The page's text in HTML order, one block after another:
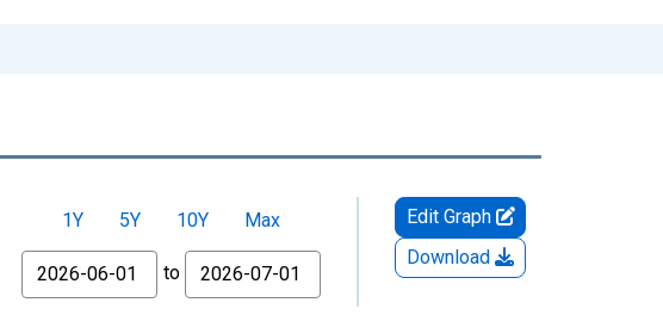
1Y 5Y 10Y
Max
From
to
Edit Graph
Download